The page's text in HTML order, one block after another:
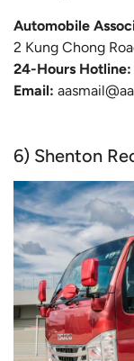
Automobile
2 Kung Chong
24-Hours Hotline:
Email:
6) Shenton